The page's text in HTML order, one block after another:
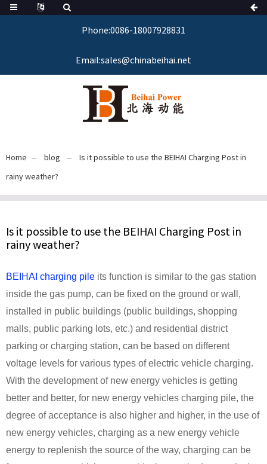
Phone:0086-18007928831
Email:sales@chinabeihai.net
Home blog
Is it possible to use the BEIHAI Charging Post in
rainy weather?
Is it possible to use the BEIHAI Charging Post in
rainy weather?
BEIHAI charging pile its function is similar to the gas station
inside the gas pump, can be fixed on the ground or wall,
installed in public buildings (public buildings, shopping
malls, public parking lots, etc.) and residential district
parking or charging station, can be based on different
voltage levels for various types of electric vehicle charging.
With the development of new energy vehicles is getting
better and better, for new energy vehicles charging pile, the
degree of acceptance is also higher and higher, in the use of
new energy vehicles, charging as a new energy vehicle
energy to replenish the source of the way, charging can be